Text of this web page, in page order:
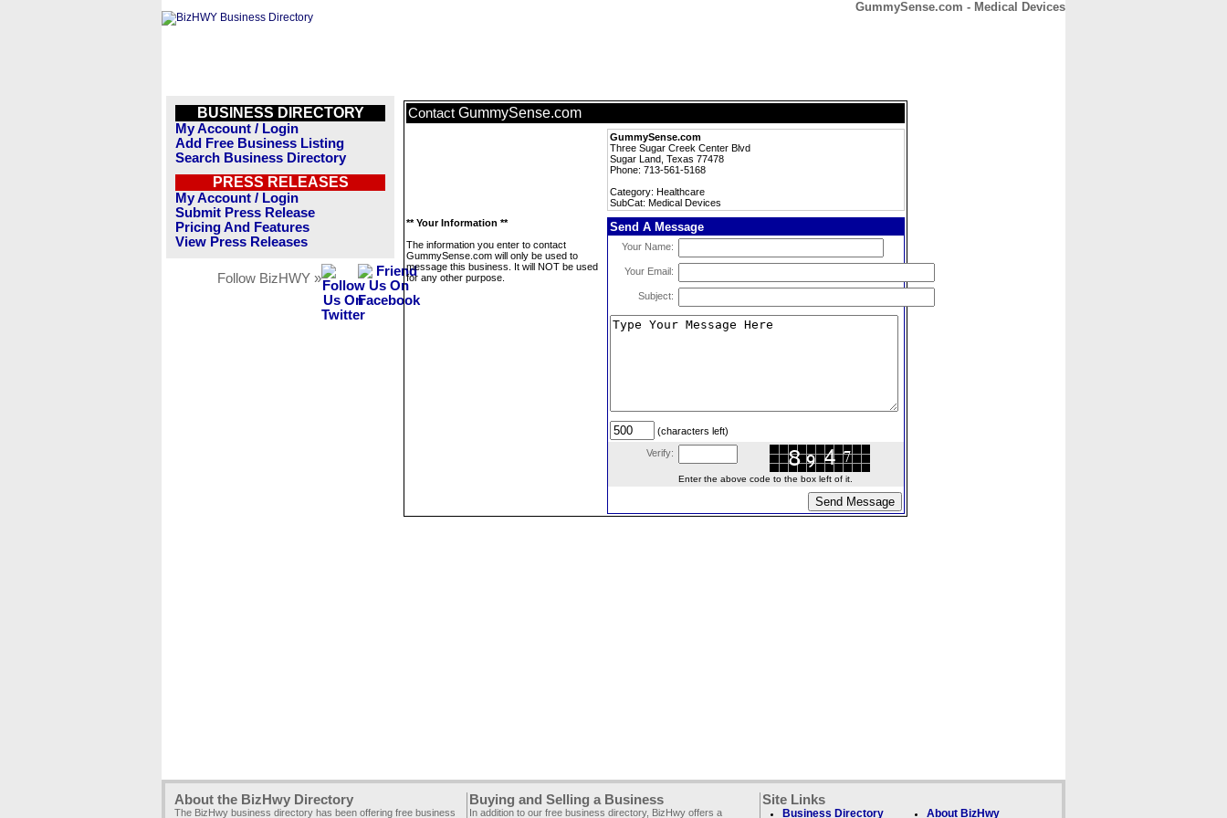
GummySense.com - Medical Devices
BUSINESS DIRECTORY
My Account / Login
Add Free Business Listing
Search Business Directory
PRESS RELEASES
My Account / Login
Submit Press Release
Pricing And Features
View Press Releases
Follow BizHWY »
Contact GummySense.com
GummySense.com
Three Sugar Creek Center Blvd
Sugar Land, Texas 77478
Phone: 713-561-5168
Category: Healthcare
SubCat: Medical Devices
** Your Information **
The information you enter to contact
GummySense.com will only be used to
message this business. It will NOT be used
for any other purpose.
Send A Message
Your Name:
Your Email:
Subject:
(characters left)
Verify:
Enter the above code to the box left of it.
About the BizHwy Directory
The BizHwy business directory has been offering free business
Buying and Selling a Business
In addition to our free business directory, BizHwy offers a
Site Links
Business Directory About BizHwy